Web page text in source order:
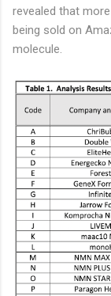
revealed that
being sold on
molecule.